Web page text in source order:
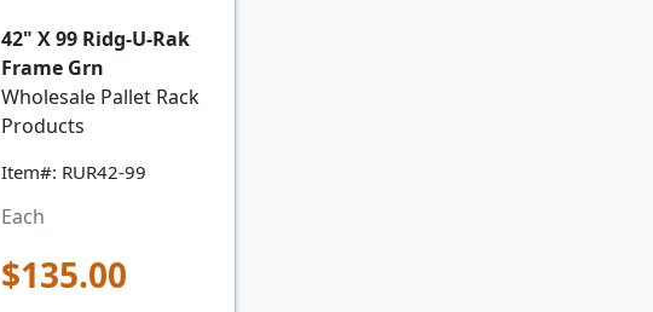
42" X 99 Ridg-U-Rak
Frame Grn
Wholesale Pallet Rack
Products
Item#: RUR42-99
Each
$135.00